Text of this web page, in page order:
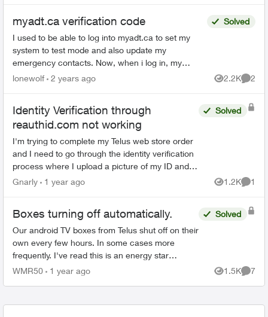
myadt.ca verification code
I used to be able to log into myadt.ca to set my
system to test mode and also update my
emergency contacts. Now, when i log in, my
account & password are good but then it asks me
Solved
lonewolf 2 years ago 2.2K
Views
2
Identity Verification through
reauthid.com not working
I'm trying to complete my Telus web store order
and I need to go through the identity verification
process where I upload a picture of my ID and a
selfie. The online process isn't working for me,
Solved
Gnarly 1 year ago 1.2K
Views
1
Boxes turning off automatically.
Our android TV boxes from Telus shut off on their
own every few hours. In some cases more
frequently. I've read this is an energy star
requirement that Telus can turn off if asked. We
Solved
WMR50 1 year ago 1.5K
Views
7